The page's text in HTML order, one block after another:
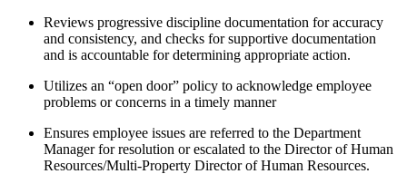
Reviews progressive discipline documentation for accuracy
and consistency, and checks for supportive documentation
and is accountable for determining appropriate action.
Utilizes an “open door” policy to acknowledge employee
problems or concerns in a timely manner
Ensures employee issues are referred to the Department
Manager for resolution or escalated to the Director of Human
Resources/Multi-Property Director of Human Resources.